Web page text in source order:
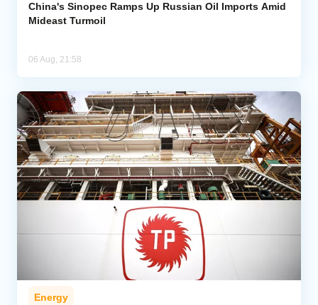
China's Sinopec Ramps Up Russian Oil Imports Amid
Mideast Turmoil
06 Aug, 21:58
Energy